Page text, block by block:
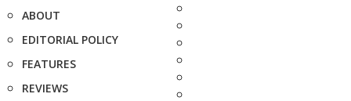
ABOUT
EDITORIAL POLICY
FEATURES
REVIEWS